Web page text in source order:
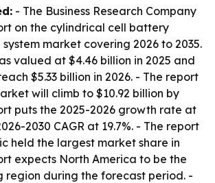
- The Business Research Company
on the cylindrical cell battery
market covering 2026 to 2035.
valued at $4.46 billion in 2025 and
$5.33 billion in 2026. - The report
will climb to $10.92 billion by
puts the 2025-2026 growth rate at
2030 CAGR at 19.7%. - The report
held the largest market share in
expects North America to be the
region during the forecast period. -